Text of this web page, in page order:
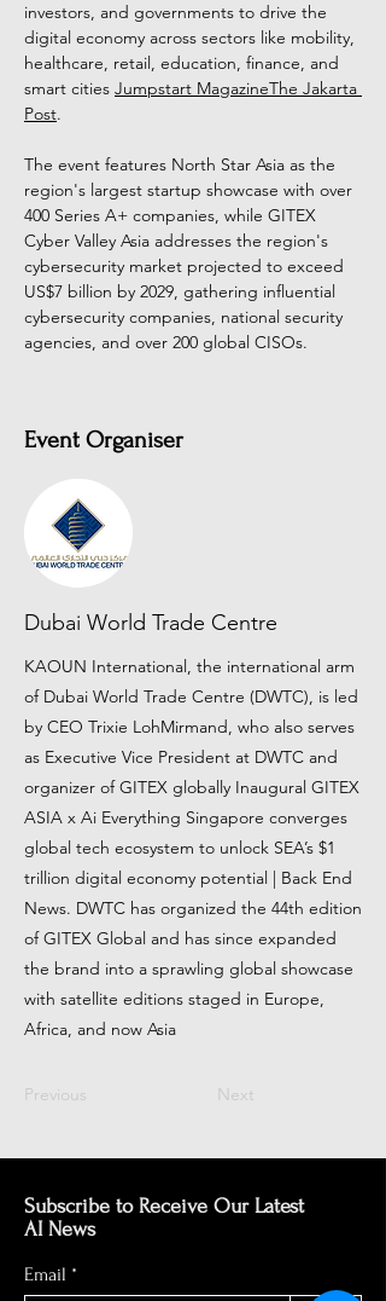
investors, and governments to drive the
digital economy across sectors like mobility,
healthcare, retail, education, finance, and
smart cities Jumpstart MagazineThe Jakarta
Post.
The event features North Star Asia as the
region's largest startup showcase with over
400 Series A+ companies, while GITEX
Cyber Valley Asia addresses the region's
cybersecurity market projected to exceed
US$7 billion by 2029, gathering influential
cybersecurity companies, national security
agencies, and over 200 global CISOs.
Event Organiser
Dubai World Trade Centre
KAOUN International, the international arm
of Dubai World Trade Centre (DWTC), is led
by CEO Trixie LohMirmand, who also serves
as Executive Vice President at DWTC and
organizer of GITEX globally Inaugural GITEX
ASIA x Ai Everything Singapore converges
global tech ecosystem to unlock SEA’s $1
trillion digital economy potential | Back End
News. DWTC has organized the 44th edition
of GITEX Global and has since expanded
the brand into a sprawling global showcase
with satellite editions staged in Europe,
Africa, and now Asia
Previous Next
Subscribe to Receive Our Latest
AI News
Email